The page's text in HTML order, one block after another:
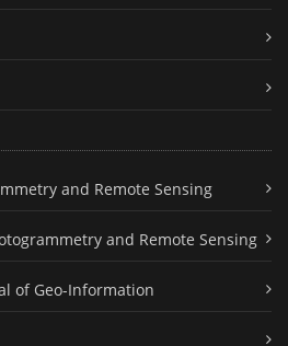
and Remote Sensing
and Remote Sensing
of Geo-Information